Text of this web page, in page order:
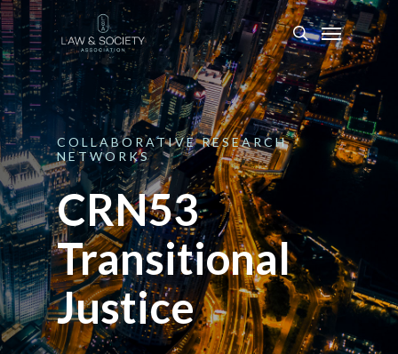
COLLABORATIVE RESEARCH
NETWORKS
CRN53
Transitional
Justice